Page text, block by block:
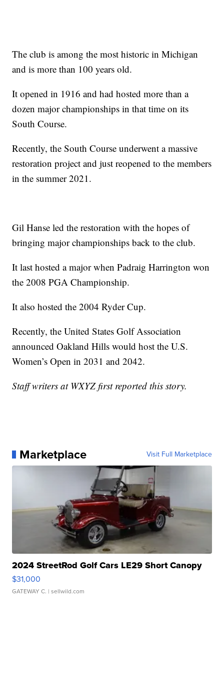
The club is among the most historic in Michigan
and is more than 100 years old.
It opened in 1916 and had hosted more than a
dozen major championships in that time on its
South Course.
Recently, the South Course underwent a massive
restoration project and just reopened to the members
in the summer 2021.
Gil Hanse led the restoration with the hopes of
bringing major championships back to the club.
It last hosted a major when Padraig Harrington won
the 2008 PGA Championship.
It also hosted the 2004 Ryder Cup.
Recently, the United States Golf Association
announced Oakland Hills would host the U.S.
Women’s Open in 2031 and 2042.
Staff writers at WXYZ first reported this story.
Marketplace Visit Full Marketplace
2024 StreetRod Golf Cars LE29 Short Canopy
$31,000
GATEWAY C. | sellwild.com